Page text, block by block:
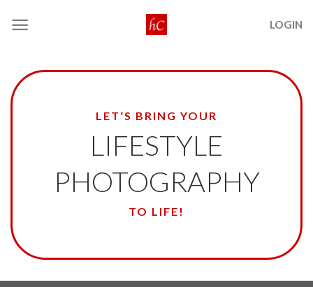
LOGIN
LET‘S BRING YOUR
LIFESTYLE
PHOTOGRAPHY
TO LIFE!